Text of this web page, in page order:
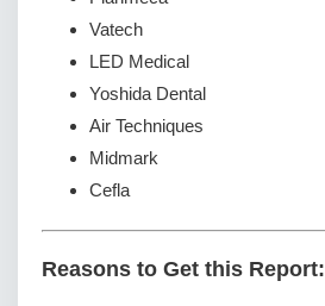
Vatech
LED Medical
Yoshida Dental
Air Techniques
Midmark
Cefla
Reasons to Get this Report: